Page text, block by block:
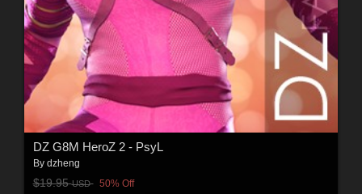
DZ G8M HeroZ 2 - PsyL
By dzheng
$19.95USD 50% Off